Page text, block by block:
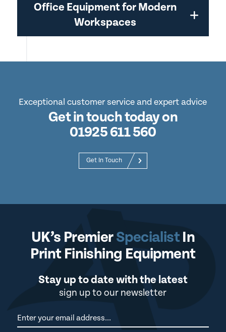
Office Equipment for Modern
Workspaces
Exceptional customer service and expert advice
Get in touch today on
01925 611 560
Get In Touch
UK’s PremierSpecialistIn
Print Finishing Equipment
Stay up to date with the latest
sign up to our newsletter
Newsletter